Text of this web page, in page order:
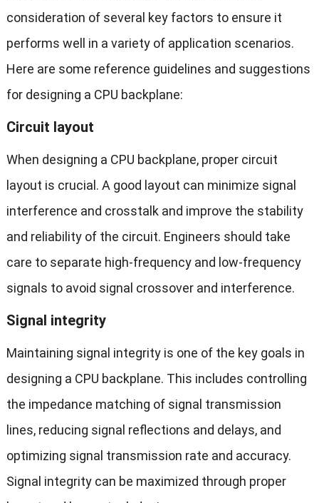
consideration of several key factors to ensure it
performs well in a variety of application scenarios.
Here are some reference guidelines and suggestions
for designing a CPU backplane:
Circuit layout
When designing a CPU backplane, proper circuit
layout is crucial. A good layout can minimize signal
interference and crosstalk and improve the stability
and reliability of the circuit. Engineers should take
care to separate high-frequency and low-frequency
signals to avoid signal crossover and interference.
Signal integrity
Maintaining signal integrity is one of the key goals in
designing a CPU backplane. This includes controlling
the impedance matching of signal transmission
lines, reducing signal reflections and delays, and
optimizing signal transmission rate and accuracy.
Signal integrity can be maximized through proper